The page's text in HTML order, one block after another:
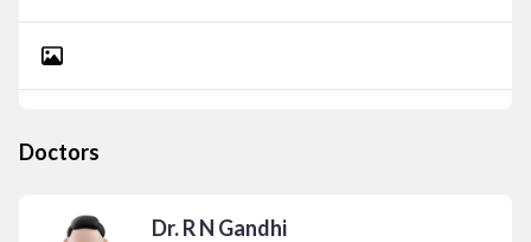
Doctors
Dr. R N Gandhi